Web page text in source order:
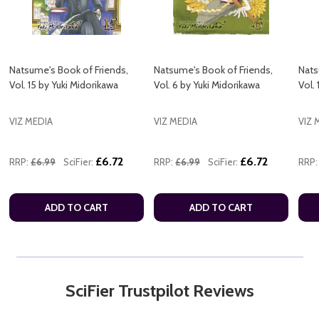
Natsume's Book of Friends,
Vol. 15 by Yuki Midorikawa
VIZ MEDIA
RRP: £6.99 SciFier: £6.72
ADD TO CART
Natsume's Book of Friends,
Vol. 6 by Yuki Midorikawa
VIZ MEDIA
RRP: £6.99 SciFier: £6.72
ADD TO CART
Vol.
VIZ
RRP:
SciFier Trustpilot Reviews